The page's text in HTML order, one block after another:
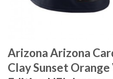
Arizona Arizona
Clay Sunset